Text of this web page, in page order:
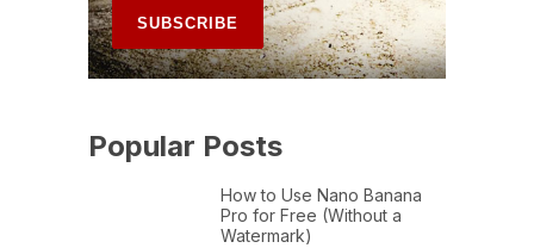
Popular Posts
How to Use Nano Banana
Pro for Free (Without a
Watermark)